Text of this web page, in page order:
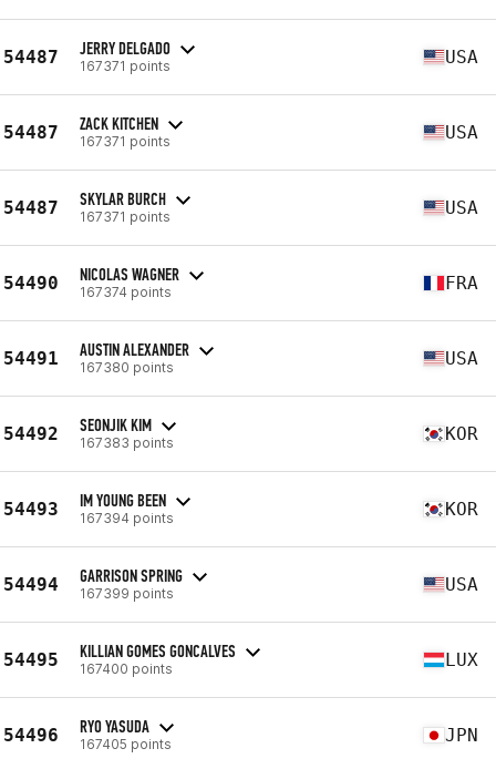
54487 JERRY DELGADO
167371 points USA
54487 ZACK KITCHEN
167371 points USA
54487 SKYLAR BURCH
167371 points USA
54490 NICOLAS WAGNER
167374 points FRA
54491 AUSTIN ALEXANDER
167380 points USA
54492 SEONJIK KIM
167383 points KOR
54493 IM YOUNG BEEN
167394 points KOR
54494 GARRISON SPRING
167399 points USA
54495 KILLIAN GOMES GONCALVES
167400 points LUX
54496 RYO YASUDA
167405 points JPN